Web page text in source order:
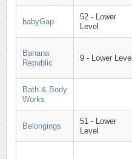
babyGap
52 - Lower
Level
Banana
Republic
9 - Lower Level
Bath & Body
Works
Belongings
51 - Lower
Level